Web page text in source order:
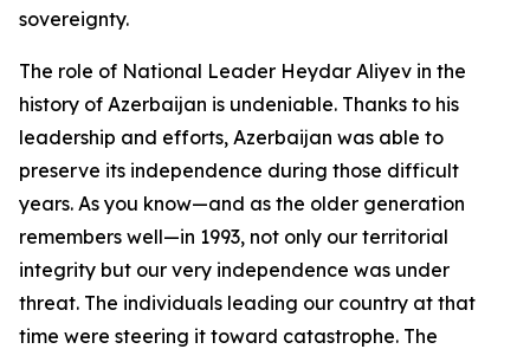
sovereignty.
The role of National Leader Heydar Aliyev in the
history of Azerbaijan is undeniable. Thanks to his
leadership and efforts, Azerbaijan was able to
preserve its independence during those difficult
years. As you know—and as the older generation
remembers well—in 1993, not only our territorial
integrity but our very independence was under
threat. The individuals leading our country at that
time were steering it toward catastrophe. The